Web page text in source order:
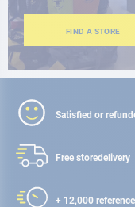
FIND A STORE
Satisfied or
Free storedelivery
+ 12,000